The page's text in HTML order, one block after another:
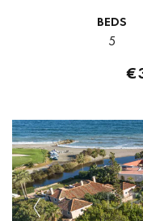
BEDS
5